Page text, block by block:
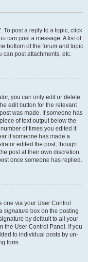
To post a reply to a topic, click
can post a message. A list of
bottom of the forum and topic
can post attachments, etc.
you can only edit or delete
edit button for the relevant
was made. If someone has
of text output below the
of times you edited it
if someone has made a
edited the post, though
post at their own discretion.
once someone has replied.
one via your User Control
signature box on the posting
by default to all your
the User Control Panel. If you
to individual posts by un-
form.